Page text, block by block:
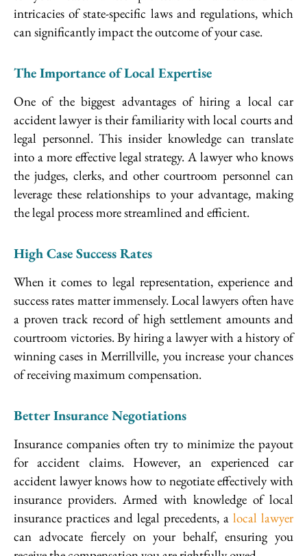
intricacies of state-specific laws and regulations, which
can significantly impact the outcome of your case.
The Importance of Local Expertise
One of the biggest advantages of hiring a local car
accident lawyer is their familiarity with local courts and
legal personnel. This insider knowledge can translate
into a more effective legal strategy. A lawyer who knows
the judges, clerks, and other courtroom personnel can
leverage these relationships to your advantage, making
the legal process more streamlined and efficient.
High Case Success Rates
When it comes to legal representation, experience and
success rates matter immensely. Local lawyers often have
a proven track record of high settlement amounts and
courtroom victories. By hiring a lawyer with a history of
winning cases in Merrillville, you increase your chances
of receiving maximum compensation.
Better Insurance Negotiations
Insurance companies often try to minimize the payout
for accident claims. However, an experienced car
accident lawyer knows how to negotiate effectively with
insurance providers. Armed with knowledge of local
insurance practices and legal precedents, a local lawyer
can advocate fiercely on your behalf, ensuring you